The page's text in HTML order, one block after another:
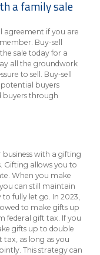
a family sale
agreement if you are
Buy-sell
sale today for a
all the groundwork
to sell. Buy-sell
buyers
buyers through
business with a gifting
Gifting allows you to
When you make
can still maintain
fully let go. In 2023,
to make gifts up
federal gift tax. If you
gifts up to double
as long as you
This strategy can